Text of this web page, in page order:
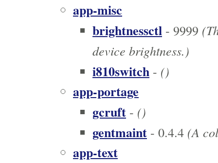
app-misc
brightnessctl - 9999
device brightness.)
i810switch - ()
app-portage
gcruft - ()
gentmaint - 0.4.4 (A
app-text